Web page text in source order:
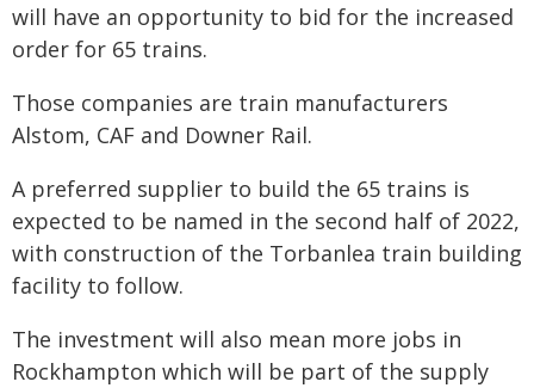
will have an opportunity to bid for the increased
order for 65 trains.
Those companies are train manufacturers
Alstom, CAF and Downer Rail.
A preferred supplier to build the 65 trains is
expected to be named in the second half of 2022,
with construction of the Torbanlea train building
facility to follow.
The investment will also mean more jobs in
Rockhampton which will be part of the supply